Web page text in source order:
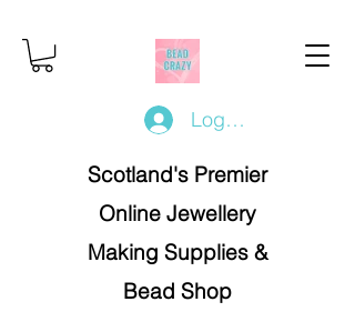
Log In/Register
Scotland's Premier
Online Jewellery
Making Supplies &
Bead Shop